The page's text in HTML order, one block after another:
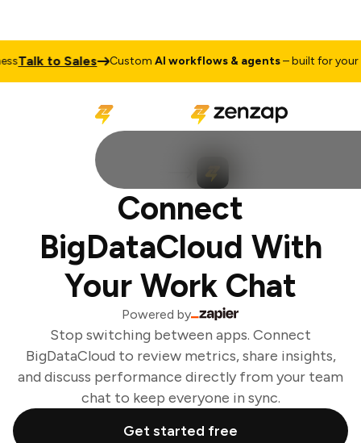
Talk to Sales CustomAI workflows & agents– built for your
Connect
BigDataCloud With
Your Work Chat
Powered by
Stop switching between apps. Connect
BigDataCloud to review metrics, share insights,
and discuss performance directly from your team
chat to keep everyone in sync.
Get started free